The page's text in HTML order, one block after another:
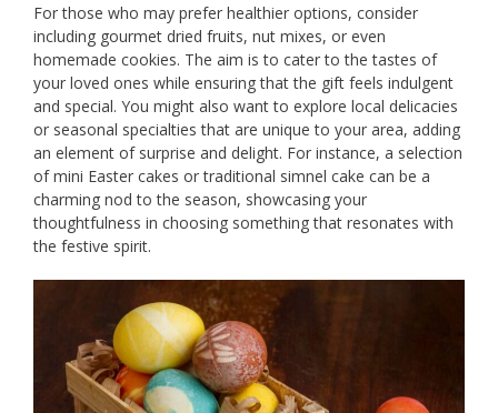
For those who may prefer healthier options, consider
including gourmet dried fruits, nut mixes, or even
homemade cookies. The aim is to cater to the tastes of
your loved ones while ensuring that the gift feels indulgent
and special. You might also want to explore local delicacies
or seasonal specialties that are unique to your area, adding
an element of surprise and delight. For instance, a selection
of mini Easter cakes or traditional simnel cake can be a
charming nod to the season, showcasing your
thoughtfulness in choosing something that resonates with
the festive spirit.